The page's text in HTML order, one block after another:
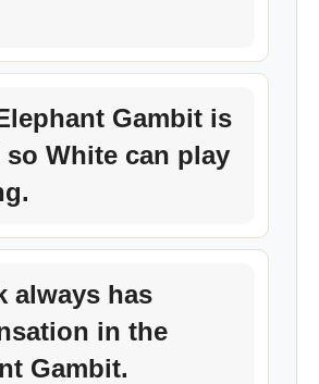
Gambit is
so White can play
always has
in the
Gambit.